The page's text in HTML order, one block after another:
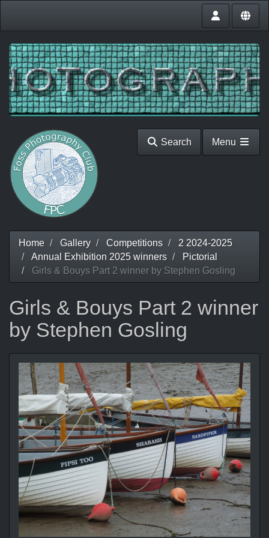
Search Menu
Home Gallery Competitions
2 2024-2025
Annual Exhibition 2025 winners
Pictorial
Girls & Bouys Part 2 winner by Stephen Gosling
Girls & Bouys Part 2 winner
by Stephen Gosling